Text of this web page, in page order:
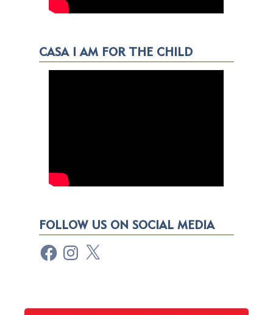
CASA I AM FOR THE CHILD
FOLLOW US ON SOCIAL MEDIA